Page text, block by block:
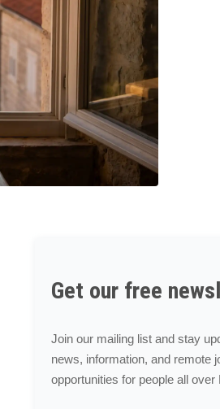
Get our free
Join our mailing list and stay
news, information, and remote
opportunities for people all over